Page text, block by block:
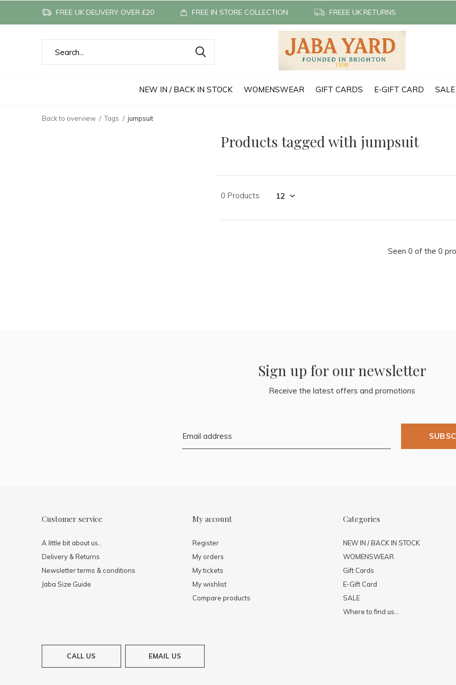
NEW IN / BACK IN STOCK WOMENSWEAR GIFT CARDS E-GIFT CARD SALE
FREE UK DELIVERY OVER £20 FREE IN STORE COLLECTION FREEE UK RETURNS
Back to overview Tags jumpsuit
Products tagged with jumpsuit
0 Products
Seen 0 of the 0
Sign up for our newsletter
Receive the latest offers and promotions
Customer service
A little bit about us..
Delivery & Returns
Newsletter terms & conditions
Jaba Size Guide
My account
Register
My orders
My tickets
My wishlist
Compare products
Categories
NEW IN / BACK IN STOCK
WOMENSWEAR
Gift Cards
E-Gift Card
SALE
Where to find us...
CALL US EMAIL US